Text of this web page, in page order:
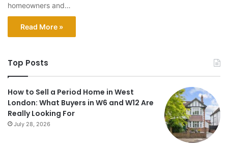
homeowners and…
Read More »
Top Posts
How to Sell a Period Home in West
London: What Buyers in W6 and W12 Are
Really Looking For
July 28, 2026